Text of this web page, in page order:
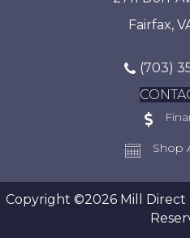
Fairfax,
(703)
Shop
Copyright ©2026 Mill Direct